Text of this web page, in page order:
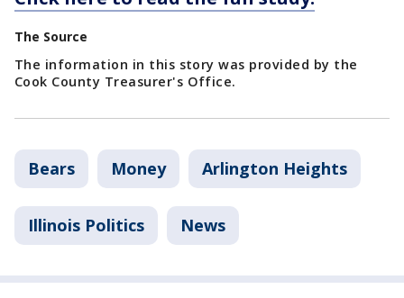
The Source
The information in this story was provided by the
Cook County Treasurer's Office.
Bears Money Arlington Heights
Illinois Politics News